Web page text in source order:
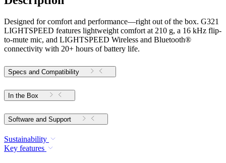
Designed for comfort and performance—right out of the box. G321
LIGHTSPEED features lightweight comfort at 210 g, a 16 kHz flip-
to-mute mic, and LIGHTSPEED Wireless and Bluetooth®
connectivity with 20+ hours of battery life.
Specs and Compatibility
In the Box
Software and Support
Sustainability
Key features